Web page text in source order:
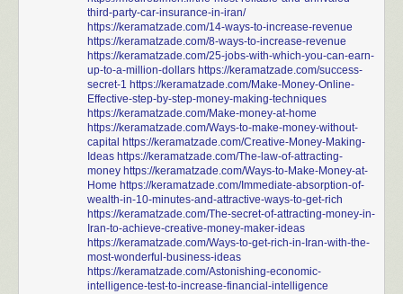
third-party-car-insurance-in-iran/
https://keramatzade.com/14-ways-to-increase-revenue
https://keramatzade.com/8-ways-to-increase-revenue
https://keramatzade.com/25-jobs-with-which-you-can-earn-
up-to-a-million-dollars https://keramatzade.com/success-
secret-1 https://keramatzade.com/Make-Money-Online-
Effective-step-by-step-money-making-techniques
https://keramatzade.com/Make-money-at-home
https://keramatzade.com/Ways-to-make-money-without-
capital https://keramatzade.com/Creative-Money-Making-
Ideas https://keramatzade.com/The-law-of-attracting-
money https://keramatzade.com/Ways-to-Make-Money-at-
Home https://keramatzade.com/Immediate-absorption-of-
wealth-in-10-minutes-and-attractive-ways-to-get-rich
https://keramatzade.com/The-secret-of-attracting-money-in-
Iran-to-achieve-creative-money-maker-ideas
https://keramatzade.com/Ways-to-get-rich-in-Iran-with-the-
most-wonderful-business-ideas
https://keramatzade.com/Astonishing-economic-
intelligence-test-to-increase-financial-intelligence